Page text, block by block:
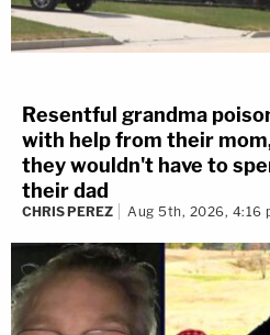
Resentful grandma
with help from their
they wouldn't have to
their dad
CHRIS PEREZ Aug 5th, 2026, 4:16